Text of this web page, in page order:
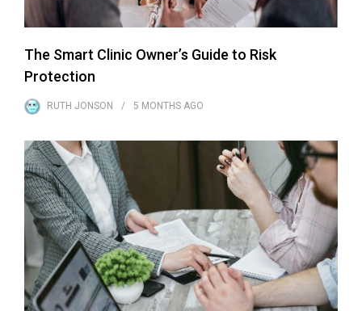
The Smart Clinic Owner’s Guide to Risk
Protection
RUTH JONSON 5 MONTHS AGO